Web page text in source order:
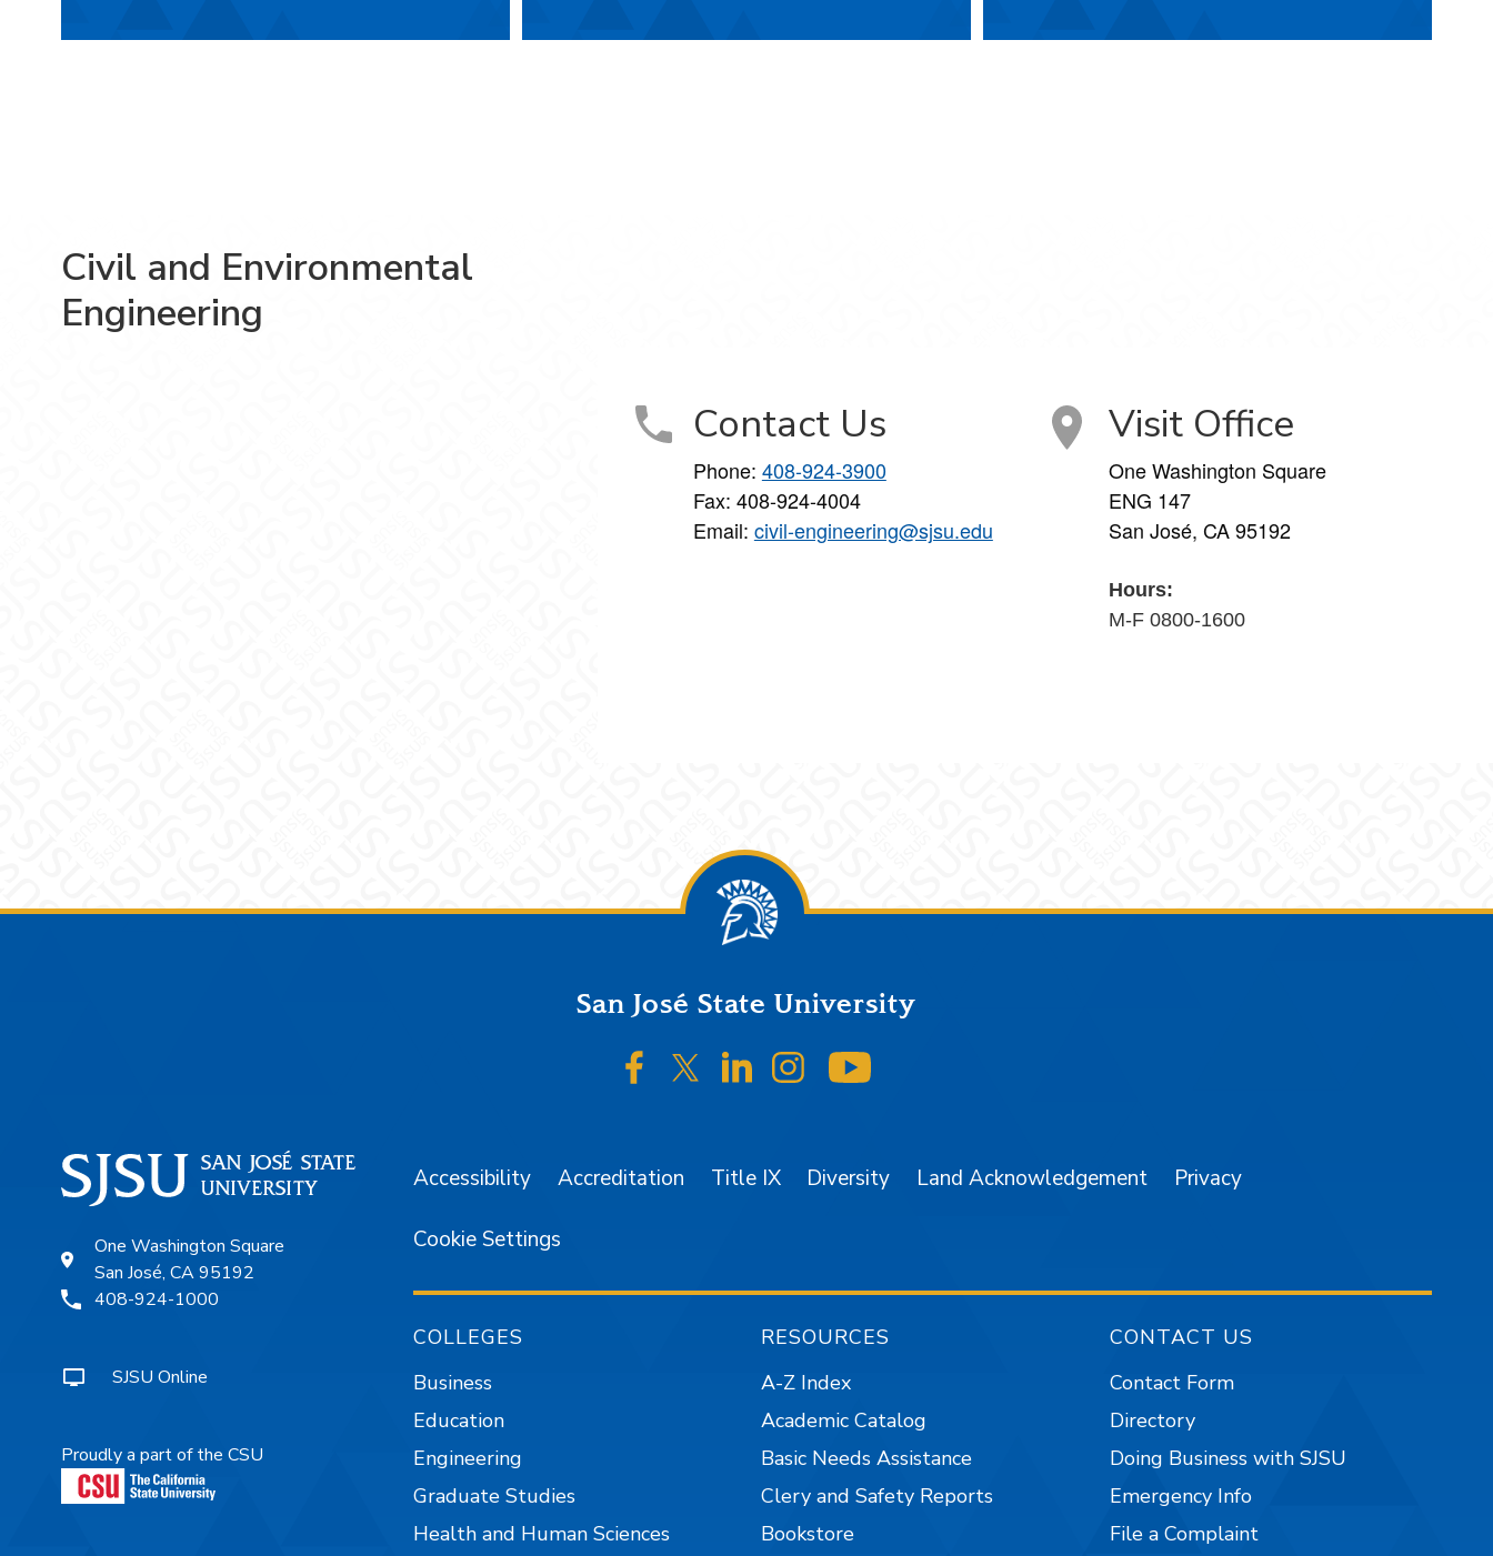
Civil and Environmental
Engineering
Contact Us
Phone: 408-924-3900
Fax: 408-924-4004
Email: civil-engineering@sjsu.edu
Visit Office
One Washington Square
ENG 147
San José, CA 95192
Hours:
M-F 0800-1600
San José State University
SJSU on Facebook
SJSU on Twitter/X
SJSU on LinkedIn
SJSU on Instagram
One Washington Square
San José, CA 95192
408-924-1000
SJSU Online
Proudly a part of the CSU
Accessibility Accreditation Title IX Diversity Land Acknowledgement Privacy
Cookie Settings
COLLEGES
Business
Education
Engineering
Graduate Studies
Health and Human Sciences
RESOURCES
A-Z Index
Academic Catalog
Basic Needs Assistance
Clery and Safety Reports
Bookstore
CONTACT US
Contact Form
Directory
Doing Business with SJSU
Emergency Info
File a Complaint